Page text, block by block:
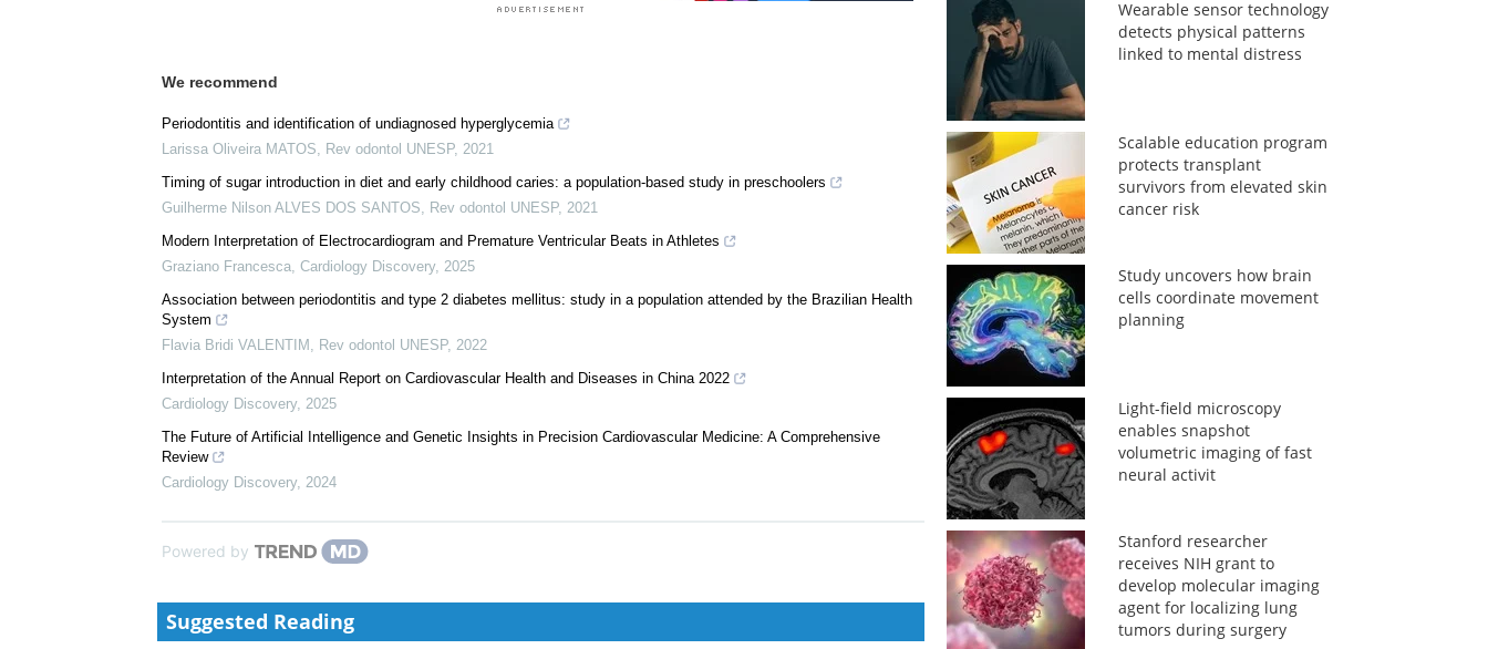
We recommend
Periodontitis and identification of undiagnosed hyperglycemia
Larissa Oliveira MATOS, Rev odontol UNESP, 2021
Timing of sugar introduction in diet and early childhood caries: a population-based study in preschoolers
Guilherme Nilson ALVES DOS SANTOS, Rev odontol UNESP, 2021
Modern Interpretation of Electrocardiogram and Premature Ventricular Beats in Athletes
Graziano Francesca, Cardiology Discovery, 2025
Association between periodontitis and type 2 diabetes mellitus: study in a population attended by the Brazilian Health
System
Flavia Bridi VALENTIM , Rev odontol UNESP, 2022
Interpretation of the Annual Report on Cardiovascular Health and Diseases in China 2022
Cardiology Discovery, 2025
The Future of Artificial Intelligence and Genetic Insights in Precision Cardiovascular Medicine: A Comprehensive
Review
Cardiology Discovery, 2024
Powered by
Suggested Reading
Wearable sensor technology
detects physical patterns
linked to mental distress
Scalable education program
protects transplant
survivors from elevated skin
cancer risk
Study uncovers how brain
cells coordinate movement
planning
Light-field microscopy
enables snapshot
volumetric imaging of fast
neural activit
Stanford researcher
receives NIH grant to
develop molecular imaging
agent for localizing lung
tumors during surgery